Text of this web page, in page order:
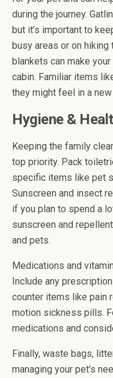
during the journey.
but it’s important to
busy areas or on
blankets can make
cabin. Familiar items
they might feel in a
Hygiene &
Keeping the family
top priority. Pack
specific items like pet
Sunscreen and insect
if you plan to spend a
sunscreen and
and pets.
Medications and
Include any
counter items like pain
motion sickness pills.
medications and
Finally, waste bags,
managing your pet’s